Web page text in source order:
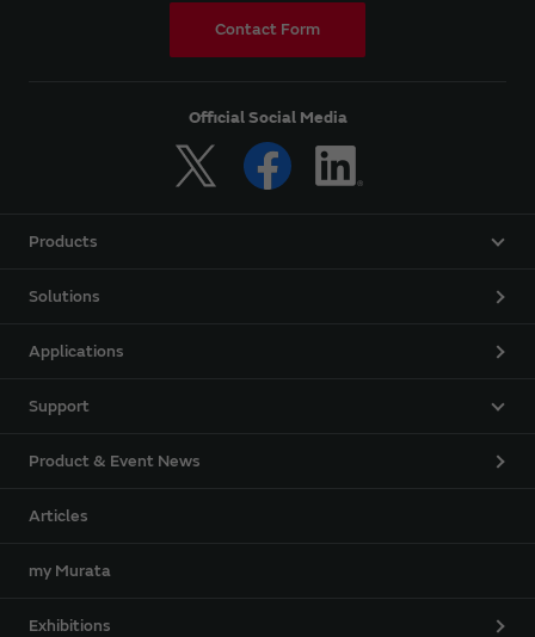
Contact Form
Official Social Media
Products
Solutions
Applications
Support
Product & Event News
Articles
my Murata
Exhibitions